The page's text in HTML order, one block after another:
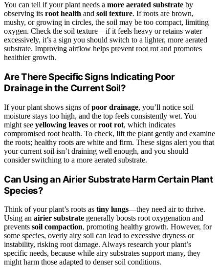
You can tell if your plant needs a more aerated substrate by
observing its root health and soil texture. If roots are brown,
mushy, or growing in circles, the soil may be too compact, limiting
oxygen. Check the soil texture—if it feels heavy or retains water
excessively, it’s a sign you should switch to a lighter, more aerated
substrate. Improving airflow helps prevent root rot and promotes
healthier growth.
Are There Specific Signs Indicating Poor
Drainage in the Current Soil?
If your plant shows signs ofpoor drainage, you’ll notice soil
moisture stays too high, and the top feels consistently wet. You
might see yellowing leaves orroot rot, which indicates
compromised root health. To check, lift the plant gently and examine
the roots; healthy roots are white and firm. These signs alert you that
your current soil isn’t draining well enough, and you should
consider switching to a more aerated substrate.
Can Using an Airier Substrate Harm Certain Plant
Species?
Think of your plant’s roots as tiny lungs—they need air to thrive.
Using an airier substrate generally boosts root oxygenation and
prevents soil compaction, promoting healthy growth. However, for
some species, overly airy soil can lead to excessive dryness or
instability, risking root damage. Always research your plant’s
specific needs, because while airy substrates support many, they
might harm those adapted to denser soil conditions.